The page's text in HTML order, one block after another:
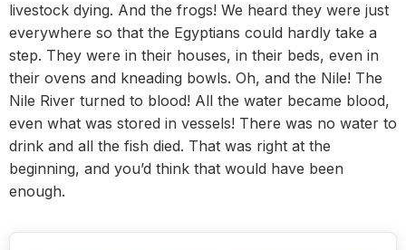
livestock dying. And the frogs! We heard they were just
everywhere so that the Egyptians could hardly take a
step. They were in their houses, in their beds, even in
their ovens and kneading bowls. Oh, and the Nile! The
Nile River turned to blood! All the water became blood,
even what was stored in vessels! There was no water to
drink and all the fish died. That was right at the
beginning, and you’d think that would have been
enough.